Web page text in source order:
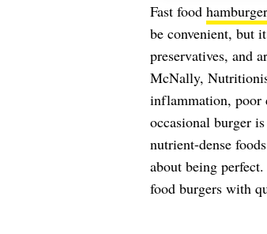
Fast food
be convenient, but
preservatives, and
McNally,
inflammation, poor
occasional burger
nutrient-dense
about being
food burgers with